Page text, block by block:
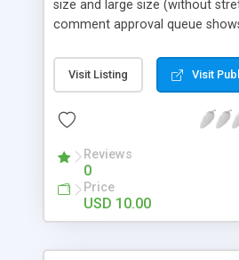
size and large size (without
comment approval queue
want on your site. After
shown next to the comment.
there are multiple comments
images in the lightbox.The built-
allow you to specify additional
customize the look, images
upload field label.
Visit Listing Visit
Reviews
0
Price
USD 10.00